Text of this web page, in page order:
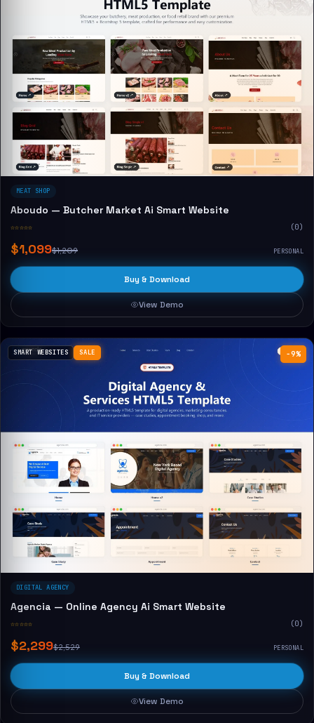
MEAT SHOP
Aboudo — Butcher Market Ai Smart Website
☆☆☆☆☆ (0)
$1,099$1,209 PERSONAL
Buy & Download
View Demo
−9%
SMART WEBSITES SALE
DIGITAL AGENCY
Agencia — Online Agency Ai Smart Website
☆☆☆☆☆ (0)
$2,299$2,529 PERSONAL
Buy & Download
View Demo